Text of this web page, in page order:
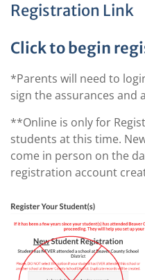
Registration Link
Click to begin
*Parents will need to
sign the assurances and
**Online is only for
students at this time.
come in person on the
registration account